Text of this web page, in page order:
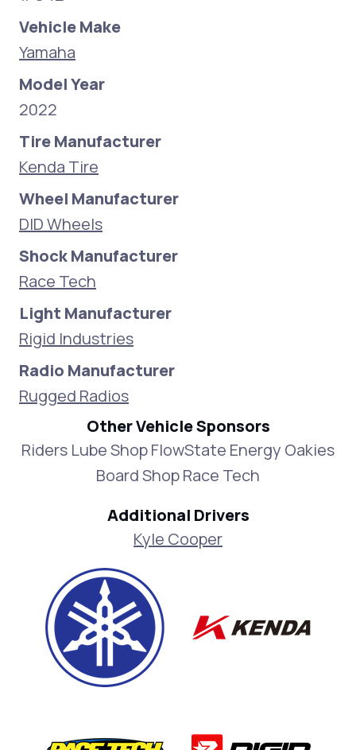
Vehicle Make
Yamaha
Model Year
2022
Tire Manufacturer
Kenda Tire
Wheel Manufacturer
DID Wheels
Shock Manufacturer
Race Tech
Light Manufacturer
Rigid Industries
Radio Manufacturer
Rugged Radios
Other Vehicle Sponsors
Riders Lube Shop FlowState Energy Oakies
Board Shop Race Tech
Additional Drivers
Kyle Cooper